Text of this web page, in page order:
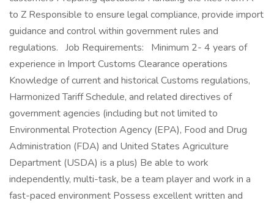
to Z Responsible to ensure legal compliance, provide import
guidance and control within government rules and
regulations. Job Requirements: Minimum 2- 4 years of
experience in Import Customs Clearance operations
Knowledge of current and historical Customs regulations,
Harmonized Tariff Schedule, and related directives of
government agencies (including but not limited to
Environmental Protection Agency (EPA), Food and Drug
Administration (FDA) and United States Agriculture
Department (USDA) is a plus) Be able to work
independently, multi-task, be a team player and work in a
fast-paced environment Possess excellent written and